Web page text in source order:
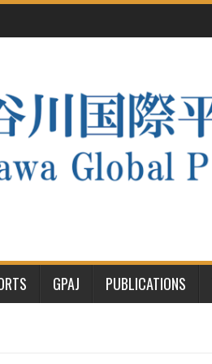
GPAJ PUBLICATIONS